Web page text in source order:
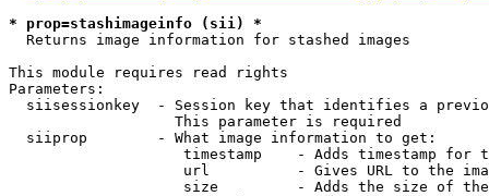
* prop=stashimageinfo (sii) *
Returns image information for stashed images
This module requires read rights
Parameters:
siisessionkey  - Session key that identifies a
                   This parameter is required
  siiprop        - What image information to get:
timestamp    - Adds timestamp for
url          - Gives URL to the
size         - Adds the size of